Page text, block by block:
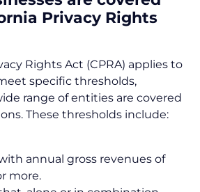
Privacy Rights
Rights Act (CPRA) applies to
specific thresholds,
range of entities are covered
These thresholds include:
annual gross revenues of
more.